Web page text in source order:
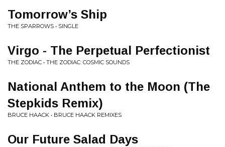
Tomorrow’s Ship
THE SPARROWS • SINGLE
Virgo - The Perpetual Perfectionist
THE ZODIAC • THE ZODIAC: COSMIC SOUNDS
National Anthem to the Moon (The
Stepkids Remix)
BRUCE HAACK • BRUCE HAACK REMIXES
Our Future Salad Days